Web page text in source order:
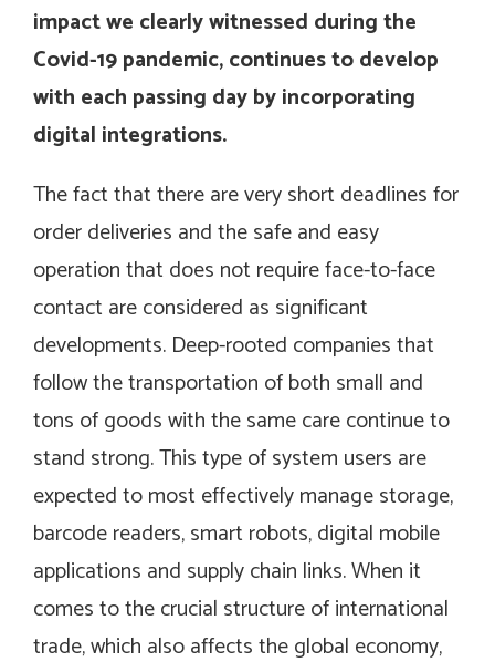
impact we clearly witnessed during the
Covid-19 pandemic, continues to develop
with each passing day by incorporating
digital integrations.
The fact that there are very short deadlines for
order deliveries and the safe and easy
operation that does not require face-to-face
contact are considered as significant
developments. Deep-rooted companies that
follow the transportation of both small and
tons of goods with the same care continue to
stand strong. This type of system users are
expected to most effectively manage storage,
barcode readers, smart robots, digital mobile
applications and supply chain links. When it
comes to the crucial structure of international
trade, which also affects the global economy,